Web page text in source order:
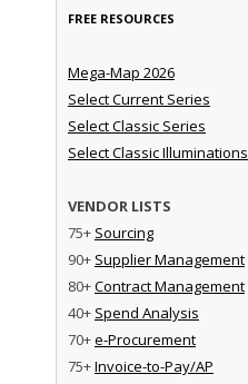
FREE RESOURCES
Mega-Map 2026
Select Current Series
Select Classic Series
Select Classic Illuminations
VENDOR LISTS
75+ Sourcing
90+ Supplier Management
80+Contract Management
40+ Spend Analysis
70+e-Procurement
75+Invoice-to-Pay/AP